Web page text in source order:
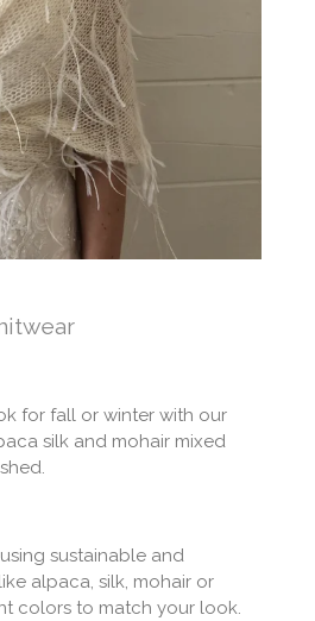
for fall or winter with our
silk and mohair mixed
sustainable and
alpaca, silk, mohair or
colors to match your look.